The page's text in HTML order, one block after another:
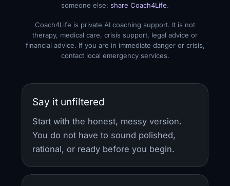
someone else: share Coach4Life.
Coach4Life is private AI coaching support. It is not
therapy, medical care, crisis support, legal advice or
financial advice. If you are in immediate danger or crisis,
contact local emergency services.
Say it unfiltered
Start with the honest, messy version.
You do not have to sound polished,
rational, or ready before you begin.